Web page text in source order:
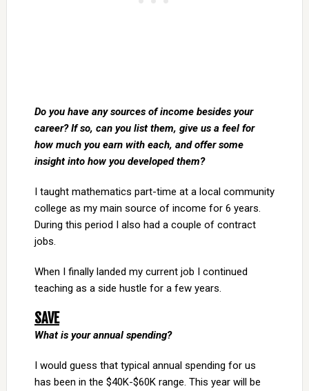
Do you have any sources of income besides your
career? If so, can you list them, give us a feel for
how much you earn with each, and offer some
insight into how you developed them?
I taught mathematics part-time at a local community
college as my main source of income for 6 years.
During this period I also had a couple of contract
jobs.
When I finally landed my current job I continued
teaching as a side hustle for a few years.
SAVE
What is your annual spending?
I would guess that typical annual spending for us
has been in the $40K-$60K range. This year will be